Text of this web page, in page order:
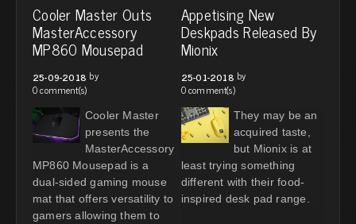
Cooler Master Outs
MasterAccessory
MP860 Mousepad
25-09-2018 by
0 comment(s)
Cooler Master
presents the
MasterAccessory
MP860 Mousepad is a
dual-sided gaming mouse
mat that offers versatility to
gamers allowing them to
Appetising New
Deskpads Released By
Mionix
25-01-2018 by
0 comment(s)
They may be an
acquired taste,
but Mionix is at
least trying something
different with their food-
inspired desk pad range.